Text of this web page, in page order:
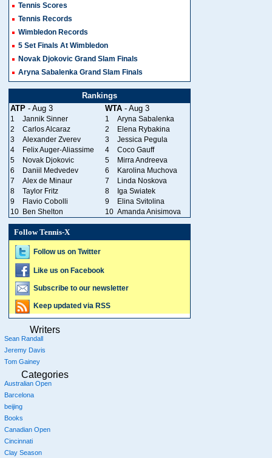
Tennis Scores
Tennis Records
Wimbledon Records
5 Set Finals At Wimbledon
Novak Djokovic Grand Slam Finals
Aryna Sabalenka Grand Slam Finals
Rankings
ATP - Aug 3 WTA - Aug 3
1 Jannik Sinner 1
Aryna Sabalenka
2
Carlos Alcaraz 2
Elena Rybakina
3
Alexander Zverev 3
Jessica Pegula
4
Felix Auger-Aliassime 4
Coco Gauff
5
Novak Djokovic 5
Mirra Andreeva
6
Daniil Medvedev 6
Karolina Muchova
7
Alex de Minaur 7
Linda Noskova
8
Taylor Fritz 8
Iga Swiatek
9
Flavio Cobolli 9
Elina Svitolina
10 Ben Shelton 10 Amanda Anisimova
Follow Tennis-X
Follow us on Twitter
Like us on Facebook
Subscribe to our newsletter
Keep updated via RSS
Writers
Sean Randall
Jeremy Davis
Tom Gainey
Categories
Australian Open
Barcelona
beijing
Books
Canadian Open
Cincinnati
Clay Season